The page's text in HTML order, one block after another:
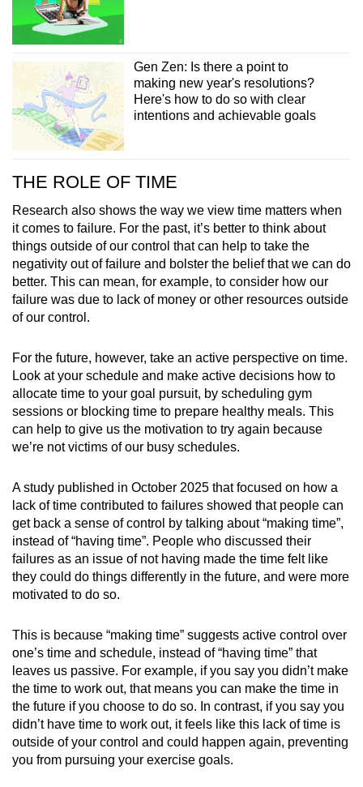
Gen Zen: Is there a point to
making new year's resolutions?
Here's how to do so with clear
intentions and achievable goals
THE ROLE OF TIME
Research also shows the way we view time matters when
it comes to failure. For the past, it’s better to think about
things outside of our control that can help to take the
negativity out of failure and bolster the belief that we can do
better. This can mean, for example, to consider how our
failure was due to lack of money or other resources outside
of our control.
For the future, however, take an active perspective on time.
Look at your schedule and make active decisions how to
allocate time to your goal pursuit, by scheduling gym
sessions or blocking time to prepare healthy meals. This
can help to give us the motivation to try again because
we’re not victims of our busy schedules.
A study published in October 2025 that focused on how a
lack of time contributed to failures showed that people can
get back a sense of control by talking about “making time”,
instead of “having time”. People who discussed their
failures as an issue of not having made the time felt like
they could do things differently in the future, and were more
motivated to do so.
This is because “making time” suggests active control over
one’s time and schedule, instead of “having time” that
leaves us passive. For example, if you say you didn’t make
the time to work out, that means you can make the time in
the future if you choose to do so. In contrast, if you say you
didn’t have time to work out, it feels like this lack of time is
outside of your control and could happen again, preventing
you from pursuing your exercise goals.